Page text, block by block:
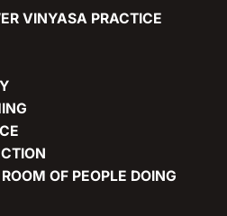
VINYASA PRACTICE
OF PEOPLE DOING